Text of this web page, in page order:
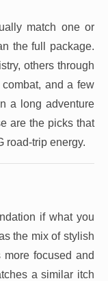
match one or
the full package.
others through
and a few
a long adventure
are the picks that
road-trip energy.
if what you
the mix of stylish
focused and
a similar itch